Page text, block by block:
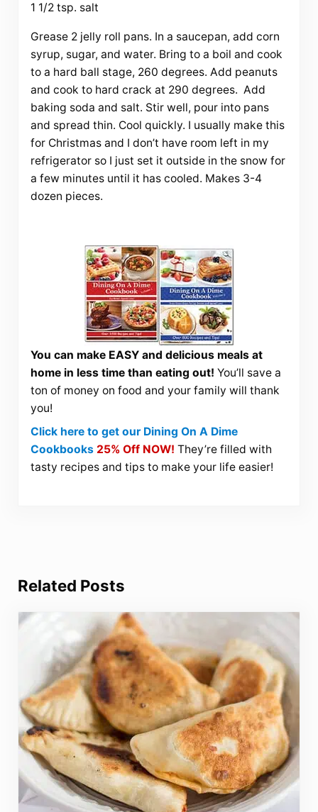
1 1/2 tsp. salt
Grease 2 jelly roll pans. In a saucepan, add corn
syrup, sugar, and water. Bring to a boil and cook
to a hard ball stage, 260 degrees. Add peanuts
and cook to hard crack at 290 degrees. Add
baking soda and salt. Stir well, pour into pans
and spread thin. Cool quickly. I usually make this
for Christmas and I don’t have room left in my
refrigerator so I just set it outside in the snow for
a few minutes until it has cooled. Makes 3-4
dozen pieces.
You can make EASY and delicious meals at
home in less time than eating out! You’ll save a
ton of money on food and your family will thank
you!
Click here to get our Dining On A Dime
Cookbooks 25% Off NOW! They’re filled with
tasty recipes and tips to make your life easier!
Related Posts